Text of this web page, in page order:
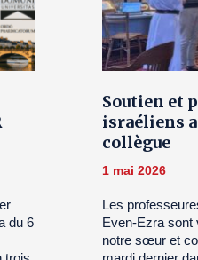
du 6
Soutien et
israéliens
collègue
1 mai 2026
Les
Even-Ezra sont
notre sœur et